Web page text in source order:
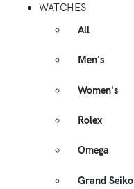
WATCHES
All
Men's
Women's
Rolex
Omega
Grand Seiko